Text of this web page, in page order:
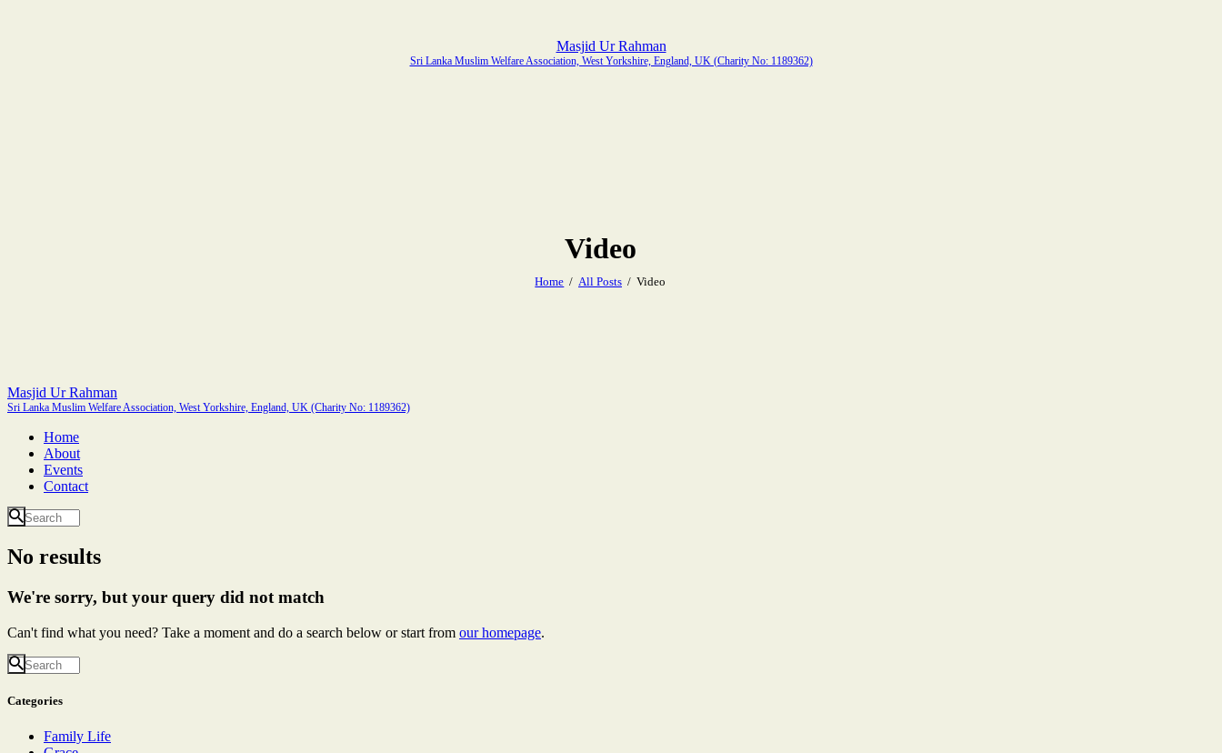
Masjid Ur Rahman
Sri Lanka Muslim Welfare Association, West Yorkshire, England, UK (Charity No: 1189362)
Video
Home All Posts Video
Masjid Ur Rahman
Sri Lanka Muslim Welfare Association, West Yorkshire, England, UK (Charity No: 1189362)
Home
About
Events
Contact
No results
We're sorry, but your query did not match
Can't find what you need? Take a moment and do a search below or start from our homepage.
Categories
Family Life